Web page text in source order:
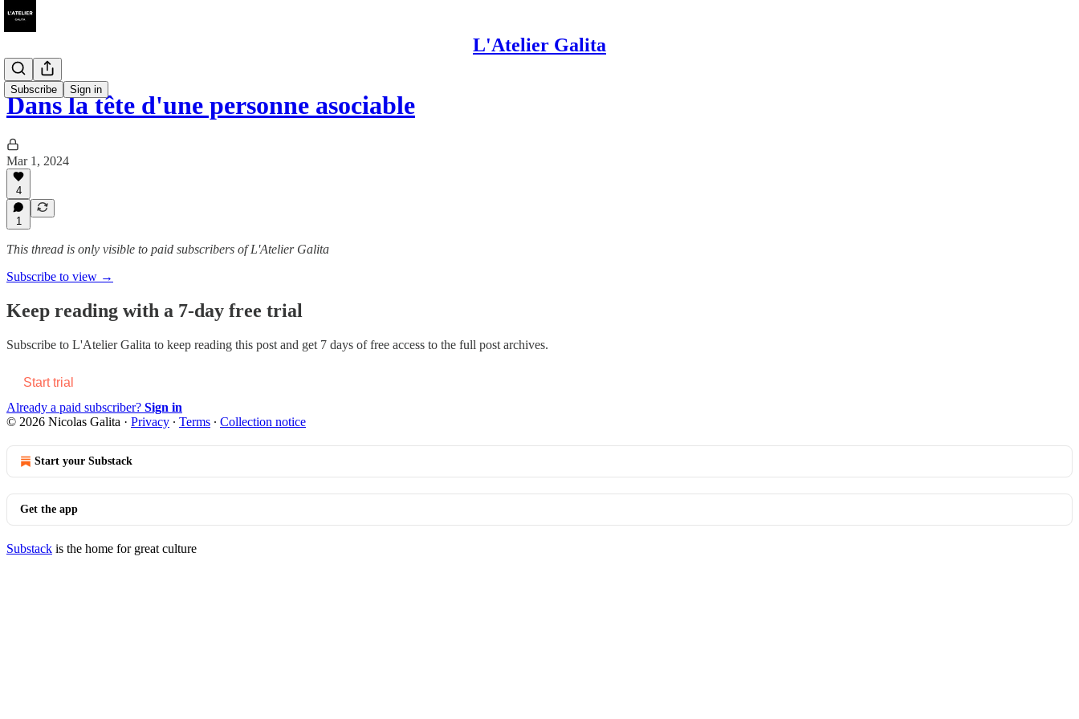
L'Atelier Galita
Subscribe Sign in
Dans la tête d'une personne asociable
Mar 1, 2024
4
1
This thread is only visible to paid subscribers of L'Atelier Galita
Subscribe to view →
Keep reading with a 7-day free trial
Subscribe to L'Atelier Galita to keep reading this post and get 7 days of free access to the full post archives.
Start trial
Already a paid subscriber? Sign in
© 2026 Nicolas Galita · Privacy ∙ Terms ∙ Collection notice
Start your Substack
Get the app
Substack is the home for great culture